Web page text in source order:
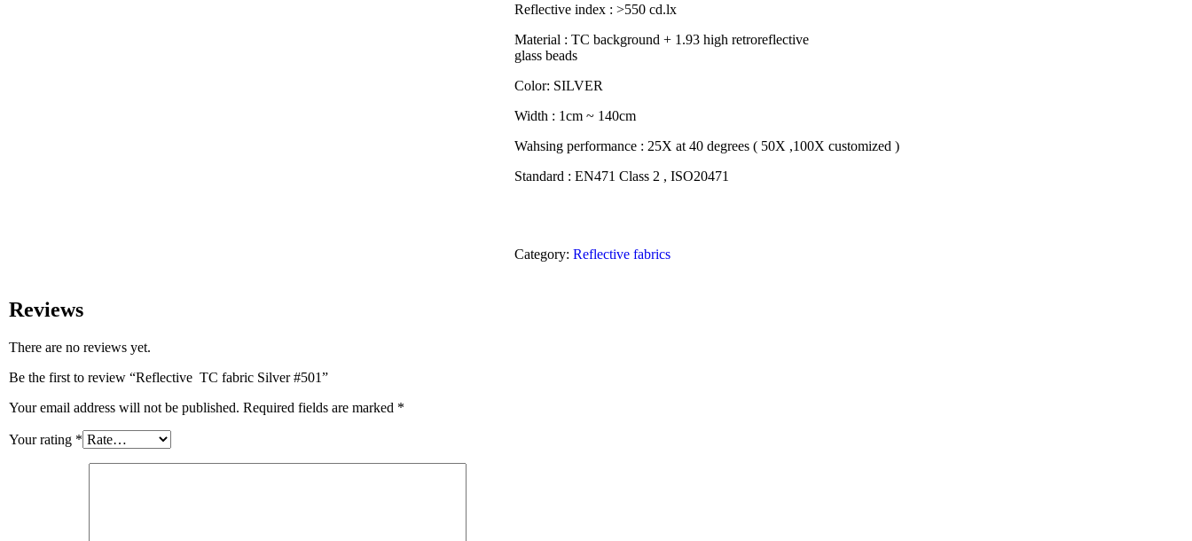
Reflective index : >550 cd.lx
Material : TC background + 1.93 high retroreflective
glass beads
Color: SILVER
Width : 1cm ~ 140cm
Wahsing performance : 25X at 40 degrees ( 50X ,100X customized )
Standard : EN471 Class 2 , ISO20471
Category: Reflective fabrics
Reviews
There are no reviews yet.
Be the first to review “Reflective TC fabric Silver #501”
Your email address will not be published. Required fields are marked *
Your rating *